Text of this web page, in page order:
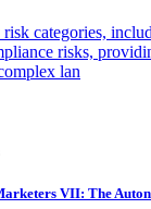
categories,
risks,
lan
VII: The